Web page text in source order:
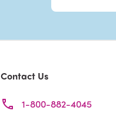
Contact Us
1-800-882-4045